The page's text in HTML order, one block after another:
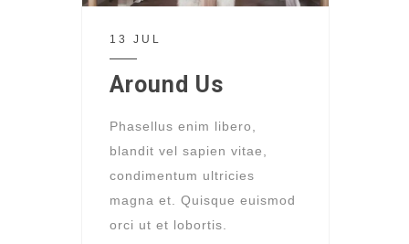
13 JUL
Around Us
Phasellus enim libero,
blandit vel sapien vitae,
condimentum ultricies
magna et. Quisque euismod
orci ut et lobortis.